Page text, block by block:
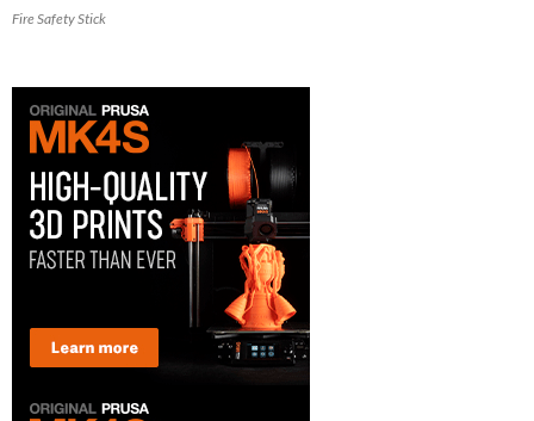
Fire Safety Stick